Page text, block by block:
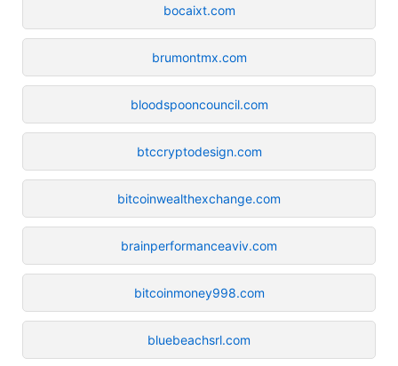
bocaixt.com
brumontmx.com
bloodspooncouncil.com
btccryptodesign.com
bitcoinwealthexchange.com
brainperformanceaviv.com
bitcoinmoney998.com
bluebeachsrl.com